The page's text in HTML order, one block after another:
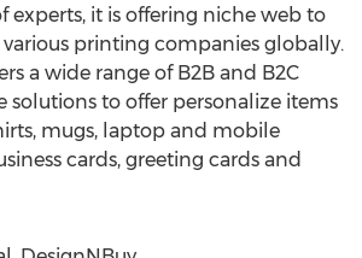
experts, it is offering niche web to
printing companies globally.
a wide range of B2B and B2C
solutions to offer personalize items
mugs, laptop and mobile
cards, greeting cards and